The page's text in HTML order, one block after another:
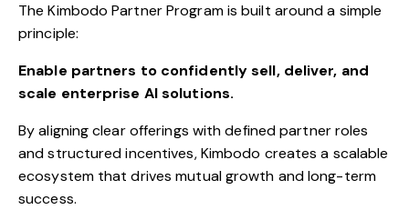
The Kimbodo Partner Program is built around a simple
principle:
Enable partners to confidently sell, deliver, and
scale enterprise AI solutions.
By aligning clear offerings with defined partner roles
and structured incentives, Kimbodo creates a scalable
ecosystem that drives mutual growth and long-term
success.